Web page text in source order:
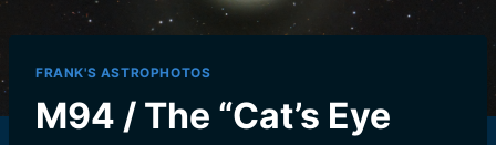
FRANK'S ASTROPHOTOS
M94 / The “Cat’s Eye